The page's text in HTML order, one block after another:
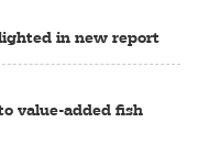
in new report
value-added fish